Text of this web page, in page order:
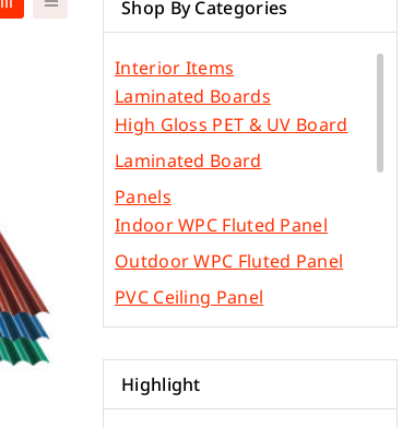
Shop By Categories
Interior Items
Laminated Boards
High Gloss PET & UV Board
Laminated Board
Panels
Indoor WPC Fluted Panel
Outdoor WPC Fluted Panel
PVC Ceiling Panel
SPC Flooring
PVC Edge Bands
Highlight